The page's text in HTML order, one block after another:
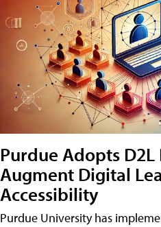
Purdue Adopts
Augment Digital
Accessibility
Purdue University has